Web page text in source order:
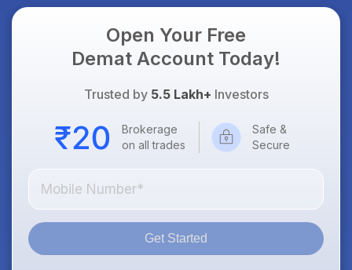
Open Your Free
Demat Account Today!
Trusted by 5.5 Lakh+ Investors
Brokerage
on all trades
Safe &
Secure
Get Started